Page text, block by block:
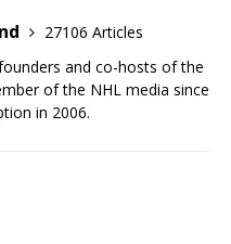
27106 Articles
and co-hosts of the
of the NHL media since
in 2006.